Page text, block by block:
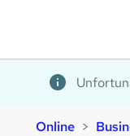
Online